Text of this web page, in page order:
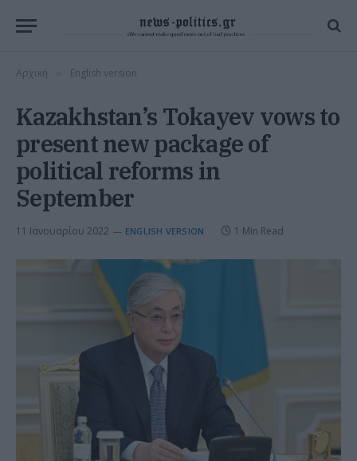
Αρχική English version
Kazakhstan’s Tokayev vows to
present new package of
political reforms in
September
11 Ιανουαρίου 2022 ENGLISH VERSION 1 Min Read